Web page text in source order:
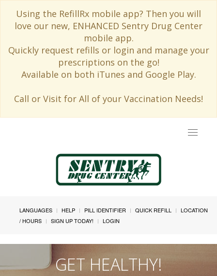
Using the RefillRx mobile app? Then you will
love our new, ENHANCED Sentry Drug Center
mobile app.
Quickly request refills or login and manage your
prescriptions on the go!
Available on both iTunes and Google Play.
Call or Visit for All of your Vaccination Needs!
Toggle
LANGUAGES HELP PILL IDENTIFIER QUICK REFILL
LOCATION
/ HOURS
SIGN UP TODAY! LOGIN
GET HEALTHY!